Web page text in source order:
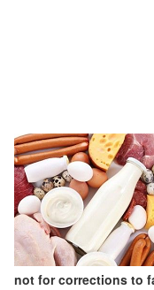
not for corrections to